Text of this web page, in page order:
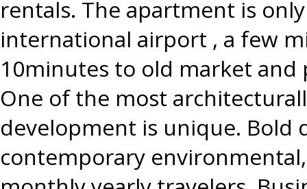
rentals. The apartment is
international airport , a few
10minutes to old market and
One of the most
development is unique. Bold
contemporary